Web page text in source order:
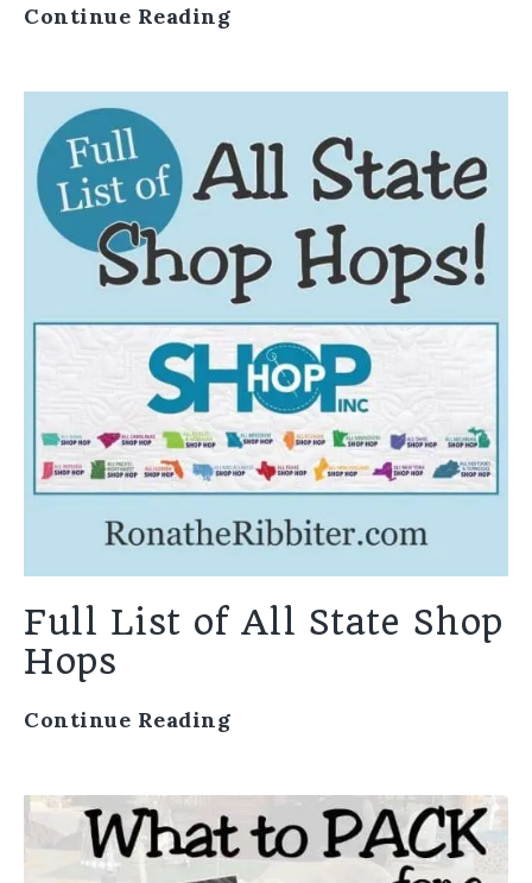
Continue Reading
Full List of All State Shop
Hops
Continue Reading